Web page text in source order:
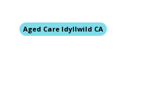
Aged Care Idyllwild CA